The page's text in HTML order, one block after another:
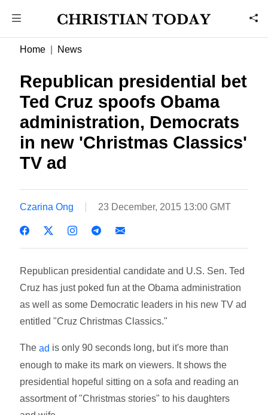
Home News
Republican presidential bet
Ted Cruz spoofs Obama
administration, Democrats
in new 'Christmas Classics'
TV ad
Czarina Ong 23 December, 2015 13:00 GMT
Republican presidential candidate and U.S. Sen. Ted
Cruz has just poked fun at the Obama administration
as well as some Democratic leaders in his new TV ad
entitled "Cruz Christmas Classics."
Thead is only 90 seconds long, but it's more than
enough to make its mark on viewers. It shows the
presidential hopeful sitting on a sofa and reading an
assortment of "Christmas stories" to his daughters